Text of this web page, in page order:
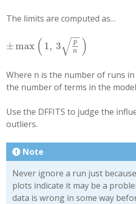
The limits are computed as…
±max ( 1, 3
p
n
−
−
√ )
±max(1, 3 pn
Where n is the number of runs
the number of terms in the
Use the DFFITS to judge the
outliers.
Note
Never ignore a run just
plots indicate it may be a
data is wrong in some way